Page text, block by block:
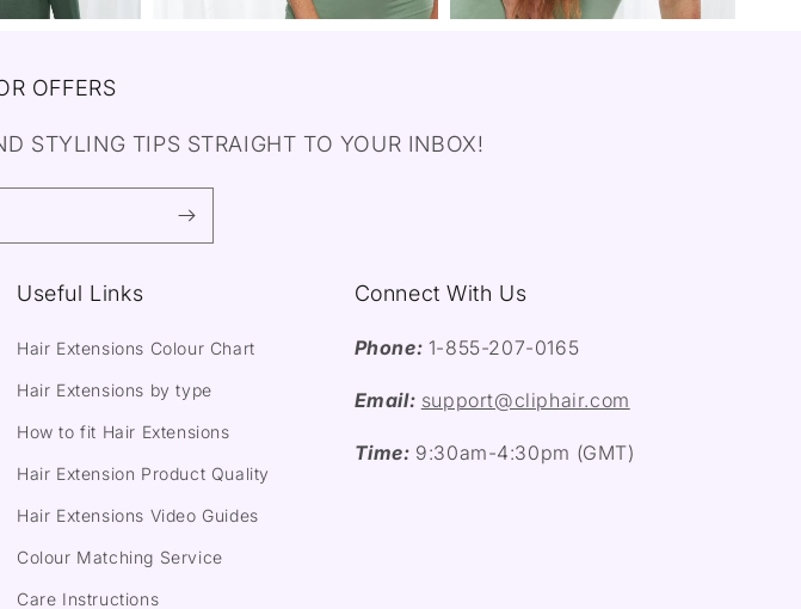
OFFERS
STYLING TIPS STRAIGHT TO YOUR INBOX!
Useful Links
Hair Extensions Colour Chart
Hair Extensions by type
How to fit Hair Extensions
Hair Extension Product Quality
Hair Extensions Video Guides
Colour Matching Service
Care Instructions
Connect With Us
Phone: 1-855-207-0165
Email: support@cliphair.com
Time: 9:30am-4:30pm (GMT)